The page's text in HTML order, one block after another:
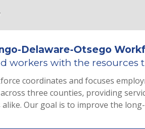
Delaware-Otsego
workers with the resources
coordinates and focuses
three counties, providing
alike. Our goal is to improve the